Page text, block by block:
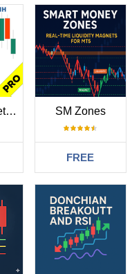
Haven Market Structure PRO SM Zones
FREE